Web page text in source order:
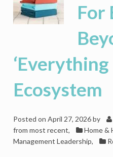
To
Deepen
Luxury
Sleep
Experience
For
‘Everything
Ecosystem
Posted on April 27, 2026by
from most recent, Home &
Management Leadership,